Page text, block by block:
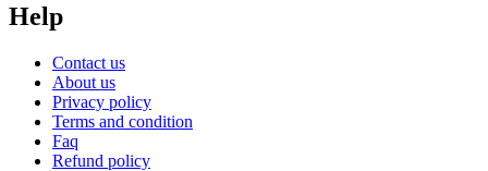
Help
Contact us
About us
Privacy policy
Terms and condition
Faq
Refund policy